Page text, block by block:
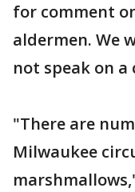
for comment
aldermen. We
not speak on a
"There are
Milwaukee